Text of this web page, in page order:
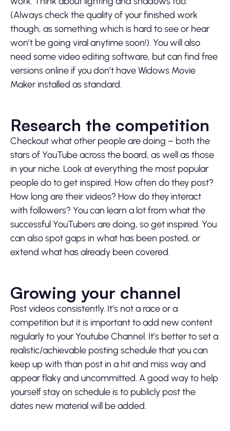
(Always check the quality of your finished work
though, as something which is hard to see or hear
won’t be going viral anytime soon!). You will also
need some video editing software, but can find free
versions online if you don’t have Widows Movie
Maker installed as standard.
Research the competition
Checkout what other people are doing – both the
stars of YouTube across the board, as well as those
in your niche. Look at everything the most popular
people do to get inspired. How often do they post?
How long are their videos? How do they interact
with followers? You can learn a lot from what the
successful YouTubers are doing, so get inspired. You
can also spot gaps in what has been posted, or
extend what has already been covered.
Growing your channel
Post videos consistently. It’s not a race or a
competition but it is important to add new content
regularly to your Youtube Channel. It’s better to set a
realistic/achievable posting schedule that you can
keep up with than post in a hit and miss way and
appear flaky and uncommitted. A good way to help
yourself stay on schedule is to publicly post the
dates new material will be added.